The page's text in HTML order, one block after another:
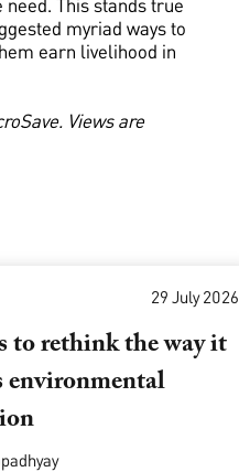
myriad ways to
earn livelihood in
Views are
29 July 2026
to rethink the way it
environmental